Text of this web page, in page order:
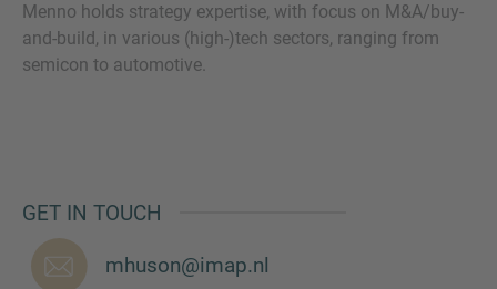
Menno holds strategy expertise, with focus on M&A/buy-
and-build, in various (high-)tech sectors, ranging from
semicon to automotive.​
GET IN TOUCH
mhuson@imap.nl
agree to theIMAP Legal Notice and Cookies
Policy